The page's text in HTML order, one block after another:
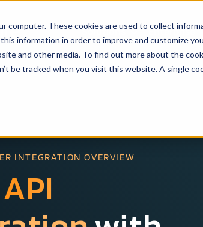
computer. These cookies are used to collect
information in order to improve and customize
and other media. To find out more about the
be tracked when you visit this website. A single
Solutions Enterprise
INTEGRATION OVERVIEW